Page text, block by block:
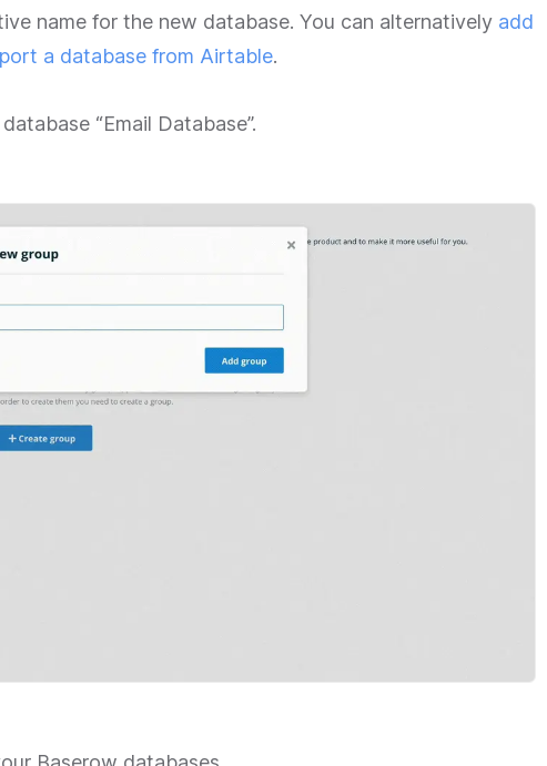
name for the new database. You can alternatively add
a database from Airtable.
“Email Database”.